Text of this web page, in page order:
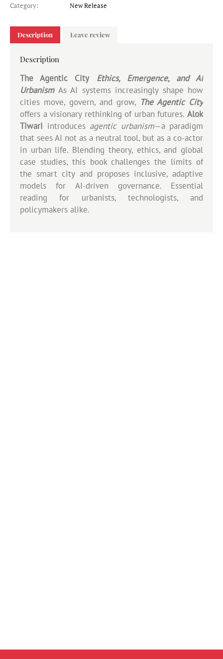
Category:
New Release
Description Leave review
Description
The Agentic City
Ethics, Emergence, and AI
UrbanismAs AI systems increasingly shape how
cities move, govern, and grow, The Agentic City
offers a visionary rethinking of urban futures. Alok
Tiwari introduces agentic urbanism—a paradigm
that sees AI not as a neutral tool, but as a co-actor
in urban life. Blending theory, ethics, and global
case studies, this book challenges the limits of
the smart city and proposes inclusive, adaptive
models for AI-driven governance. Essential
reading for urbanists, technologists, and
policymakers alike.